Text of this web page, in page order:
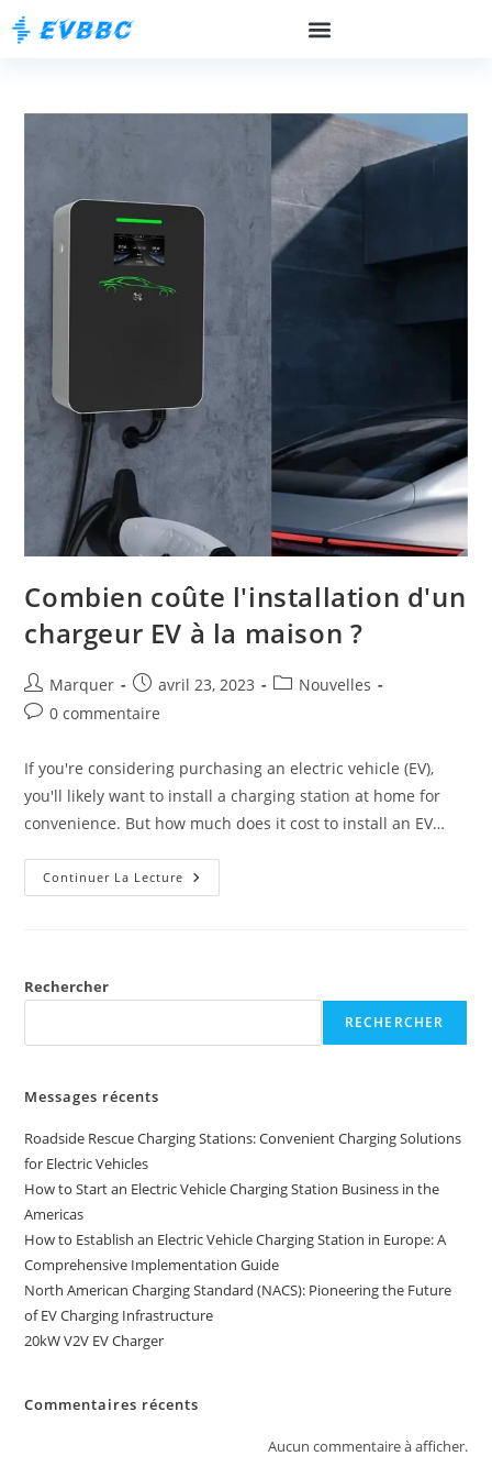
Combien coûte l'installation d'un
chargeur EV à la maison ?
Marquer avril 23, 2023
Nouvelles
0 commentaire
If you're considering purchasing an electric vehicle (EV),
you'll likely want to install a charging station at home for
convenience. But how much does it cost to install an EV…
Continuer La Lecture
Rechercher
RECHERCHER
Messages récents
Roadside Rescue Charging Stations: Convenient Charging Solutions
for Electric Vehicles
How to Start an Electric Vehicle Charging Station Business in the
Americas
How to Establish an Electric Vehicle Charging Station in Europe: A
Comprehensive Implementation Guide
North American Charging Standard (NACS): Pioneering the Future
of EV Charging Infrastructure
20kW V2V EV Charger
Commentaires récents
Aucun commentaire à afficher.